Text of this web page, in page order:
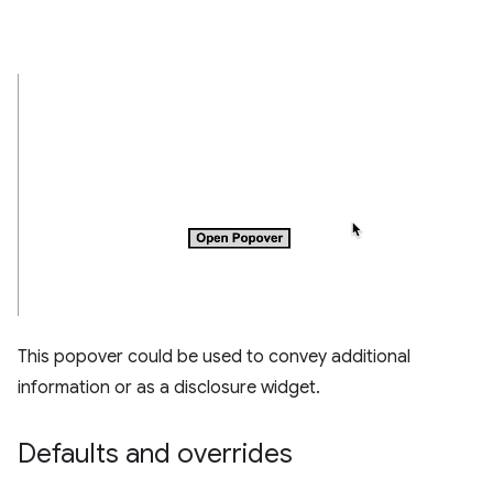
This popover could be used to convey additional
information or as a disclosure widget.
Defaults and overrides